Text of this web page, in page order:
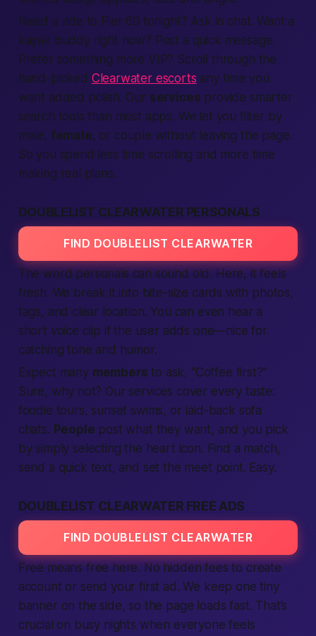
Need a ride to Pier 60 tonight? Ask in chat. Want a
kayak buddy right now? Post a quick message.
Prefer something more VIP? Scroll through the
hand-picked Clearwater escorts any time you
want added polish. Our services provide smarter
search tools than most apps. We let you filter by
male, female, or couple without leaving the page.
So you spend less time scrolling and more time
making real plans.
DOUBLELIST CLEARWATER PERSONALS
FIND DOUBLELIST CLEARWATER
The word personals can sound old. Here, it feels
fresh. We break it into bite-size cards with photos,
tags, and clear location. You can even hear a
short voice clip if the user adds one—nice for
catching tone and humor.
Expect many members to ask, “Coffee first?”
Sure, why not? Our services cover every taste:
foodie tours, sunset swims, or laid-back sofa
chats. People post what they want, and you pick
by simply selecting the heart icon. Find a match,
send a quick text, and set the meet point. Easy.
DOUBLELIST CLEARWATER FREE ADS
FIND DOUBLELIST CLEARWATER
Free means free here. No hidden fees to create
account or send your first ad . We keep one tiny
banner on the side, so the page loadsfast. That’s
crucial on busy nights when everyone feels